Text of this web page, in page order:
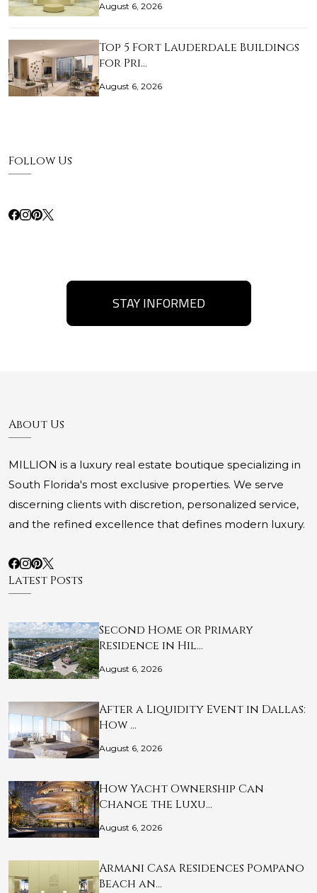
August 6, 2026
Top 5 Fort Lauderdale Buildings
for Pri…
August 6, 2026
Follow Us
STAY INFORMED
About Us
MILLION is a luxury real estate boutique specializing in
South Florida's most exclusive properties. We serve
discerning clients with discretion, personalized service,
and the refined excellence that defines modern luxury.
Latest Posts
Second Home or Primary
Residence in Hil…
August 6, 2026
After a Liquidity Event in Dallas:
How …
August 6, 2026
How Yacht Ownership Can
Change the Luxu…
August 6, 2026
Armani Casa Residences Pompano
Beach an…